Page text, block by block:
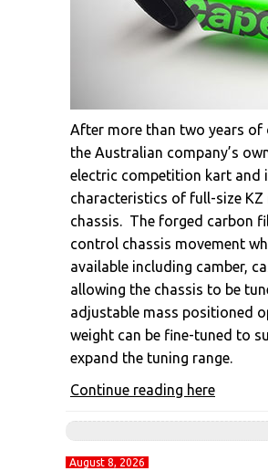
After more than two years of
the Australian company’s
electric competition kart and
characteristics of full-size
chassis. The forged carbon
control chassis movement
available including camber,
allowing the chassis to be
adjustable mass positioned
weight can be fine-tuned to
expand the tuning range.
Continue reading here
August 8, 2026